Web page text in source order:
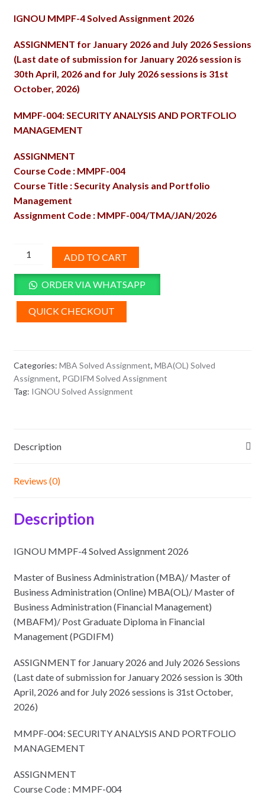
was:
is:
IGNOU MMPF-4 Solved Assignment 2026
ASSIGNMENT for January 2026 and July 2026 Sessions
(Last date of submission for January 2026 session is
30th April, 2026 and for July 2026 sessions is 31st
October, 2026)
MMPF-004: SECURITY ANALYSIS AND PORTFOLIO
MANAGEMENT
ASSIGNMENT
Course Code : MMPF-004
Course Title : Security Analysis and Portfolio
Management
Assignment Code : MMPF-004/TMA/JAN/2026
MMPF-
Solved
Assignment
2026
quantity
ADD TO CART
ORDER VIA WHATSAPP
QUICK CHECKOUT
Categories: MBA Solved Assignment, MBA(OL) Solved
Assignment, PGDIFM Solved Assignment
Tag: IGNOU Solved Assignment
Description
Reviews (0)
Description
IGNOU MMPF-4 Solved Assignment 2026
Master of Business Administration (MBA)/ Master of
Business Administration (Online) MBA(OL)/ Master of
Business Administration (Financial Management)
(MBAFM)/ Post Graduate Diploma in Financial
Management (PGDIFM)
ASSIGNMENT for January 2026 and July 2026 Sessions
(Last date of submission for January 2026 session is 30th
April, 2026 and for July 2026 sessions is 31st October,
2026)
MMPF-004: SECURITY ANALYSIS AND PORTFOLIO
MANAGEMENT
ASSIGNMENT
Course Code : MMPF-004